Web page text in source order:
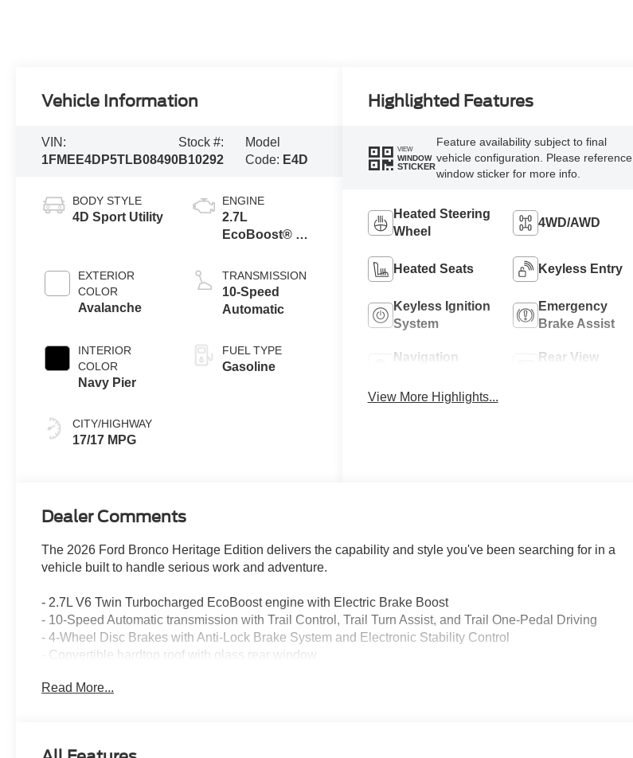
Vehicle Information
VIN:
1FMEE4DP5TLB08490
Stock #:
B10292
Model
Code: E4D
BODY STYLE
4D Sport Utility
EXTERIOR
COLOR
Avalanche
INTERIOR
COLOR
Navy Pier
CITY/HIGHWAY
17/17 MPG
ENGINE
2.7L
EcoBoost® V6
TRANSMISSION
10-Speed
Automatic
FUEL TYPE
Gasoline
Highlighted Features
VIEW
WINDOW
STICKER
Feature availability subject to final
vehicle configuration. Please reference
window sticker for more info.
Heated Steering
Wheel
4WD/AWD
Heated Seats Keyless Entry
Keyless Ignition
System
Emergency
Brake Assist
Navigation
Rear View
View More Highlights...
Dealer Comments
The 2026 Ford Bronco Heritage Edition delivers the capability and style you've been searching for in a
vehicle built to handle serious work and adventure.
- 2.7L V6 Twin Turbocharged EcoBoost engine with Electric Brake Boost
- 10-Speed Automatic transmission with Trail Control, Trail Turn Assist, and Trail One-Pedal Driving
- 4-Wheel Disc Brakes with Anti-Lock Brake System and Electronic Stability Control
- Convertible hardtop roof with glass rear window
- SiriusXM with 360L satellite radio included
Read More...